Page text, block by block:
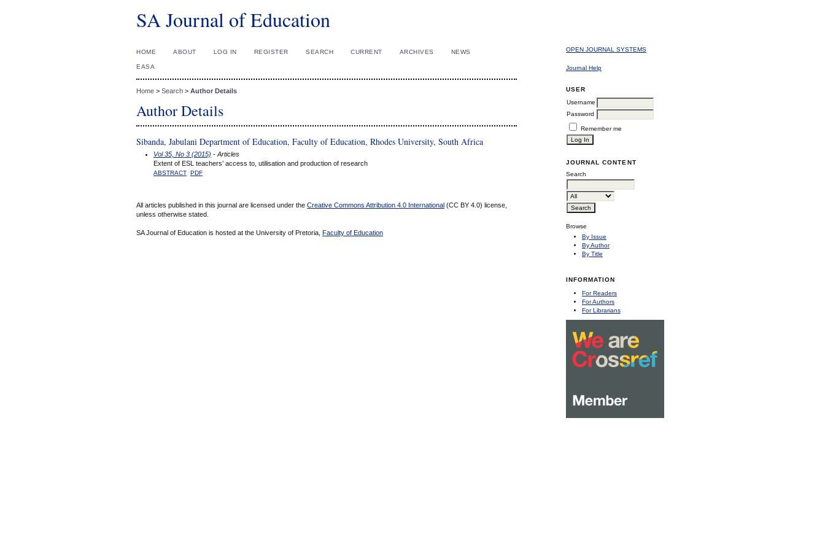
SA Journal of Education
OPEN JOURNAL SYSTEMS
Journal Help
USER
Username
Password
Remember me
JOURNAL CONTENT
Search
Browse
By Issue
By Author
By Title
INFORMATION
For Readers
For Authors
For Librarians
HOME ABOUT LOG IN REGISTER SEARCH CURRENT ARCHIVES NEWS
EASA
Home > Search > Author Details
Author Details
Sibanda, Jabulani Department of Education, Faculty of Education, Rhodes University, South Africa
Vol 35, No 3 (2015) - Articles
Extent of ESL teachers’ access to, utilisation and production of research
ABSTRACT PDF
All articles published in this journal are licensed under the Creative Commons Attribution 4.0 International (CC BY 4.0) license,
unless otherwise stated.
SA Journal of Education is hosted at the University of Pretoria, Faculty of Education